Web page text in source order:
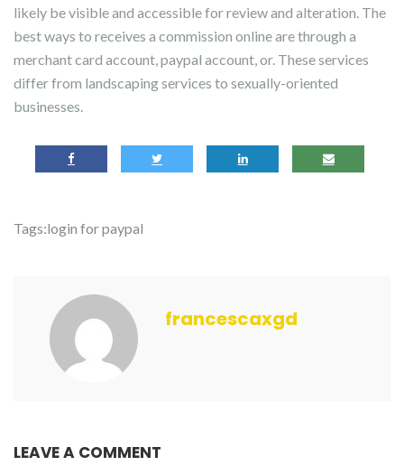
likely be visible and accessible for review and alteration. The
best ways to receives a commission online are through a
merchant card account, paypal account, or. These services
differ from landscaping services to sexually-oriented
businesses.
Tags:login for paypal
francescaxgd
LEAVE A COMMENT